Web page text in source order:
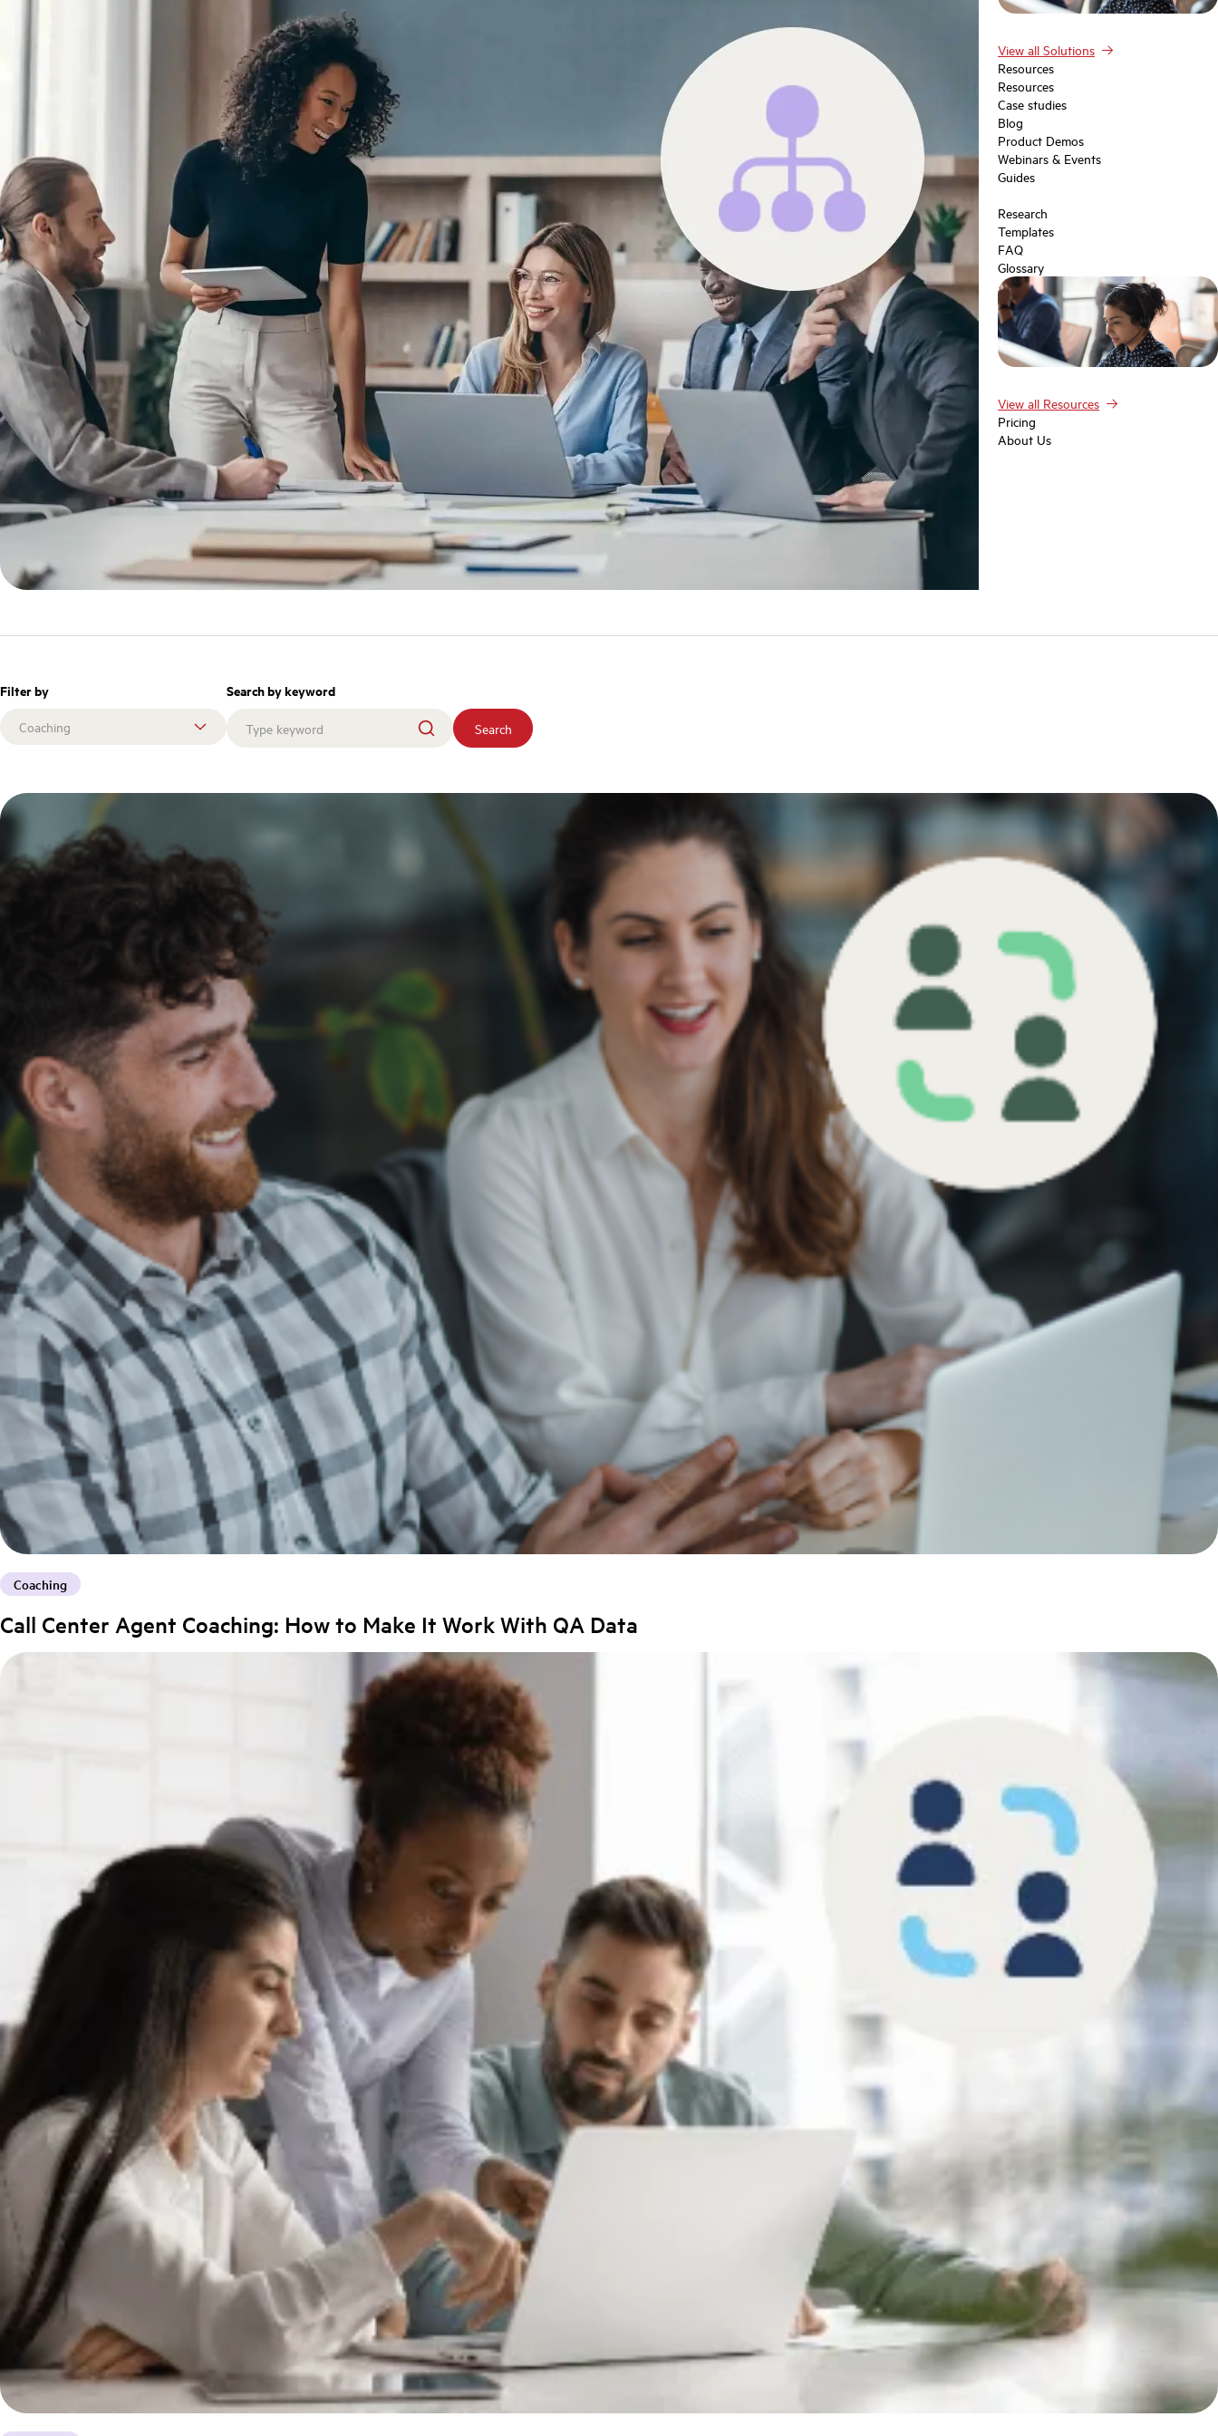
View all Solutions
Resources
Resources
Case studies
Blog
Product Demos
Webinars & Events
Guides
Research
Templates
FAQ
Glossary
View all Resources
Pricing
About Us
Filter by Search by keyword
Search
Coaching
Call Center Agent Coaching: How to Make It Work With QA Data